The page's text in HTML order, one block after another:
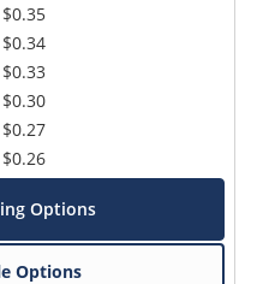
$0.35
$0.34
$0.33
$0.30
$0.27
$0.26
Options
Options